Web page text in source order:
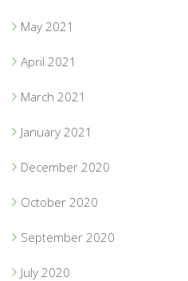
May 2021
April 2021
March 2021
January 2021
December 2020
October 2020
September 2020
July 2020